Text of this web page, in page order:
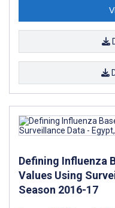
Defining Influenza
Values Using
Season 2016-17